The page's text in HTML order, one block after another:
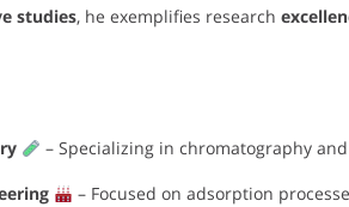
studies, he exemplifies research
– Specializing in chromatography
– Focused on adsorption